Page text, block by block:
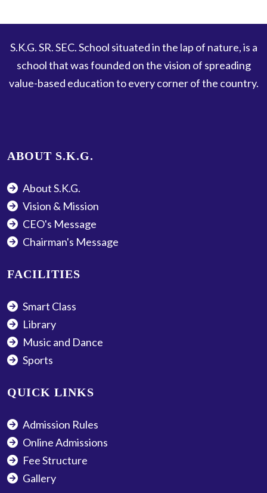
S.K.G. SR. SEC. School situated in the lap of nature, is a
school that was founded on the vision of spreading
value-based education to every corner of the country.
ABOUT S.K.G.
About S.K.G.
Vision & Mission
CEO's Message
Chairman's Message
FACILITIES
Smart Class
Library
Music and Dance
Sports
QUICK LINKS
Admission Rules
Online Admissions
Fee Structure
Gallery